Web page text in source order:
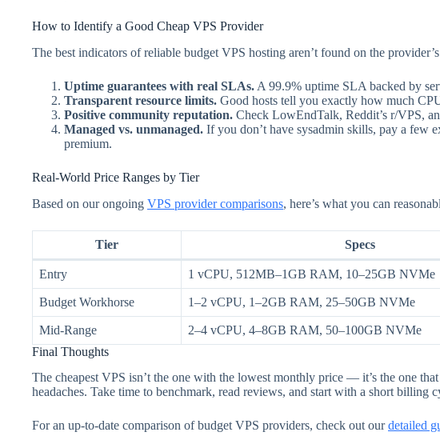
How to Identify a Good Cheap VPS Provider
The best indicators of reliable budget VPS hosting aren’t found on the
Uptime guarantees with real SLAs. A 99.9% uptime SLA backed by
Transparent resource limits. Good hosts tell you exactly how much
Positive community reputation. Check LowEndTalk, Reddit’s r/VPS,
Managed vs. unmanaged. If you don’t have sysadmin skills, pay a few
premium.
Real-World Price Ranges by Tier
Based on our ongoing VPS provider comparisons, here’s what you can
Tier Specs
Entry 1 vCPU, 512MB–1GB RAM, 10–25GB NVMe
Budget Workhorse 1–2 vCPU, 1–2GB RAM, 25–50GB NVMe
Mid-Range 2–4 vCPU, 4–8GB RAM, 50–100GB NVMe
Final Thoughts
The cheapest VPS isn’t the one with the lowest monthly price — it’s the one
headaches. Take time to benchmark, read reviews, and start with a short billing
For an up-to-date comparison of budget VPS providers, check out ourdetailed